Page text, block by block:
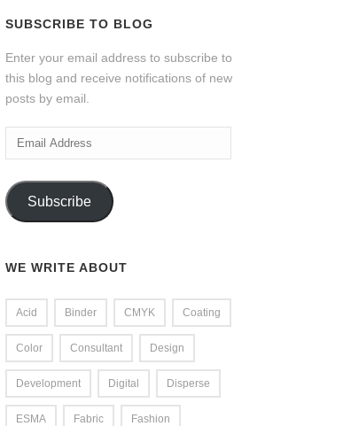
SUBSCRIBE TO BLOG
Enter your email address to subscribe to
this blog and receive notifications of new
posts by email.
Email
Address
Subscribe
WE WRITE ABOUT
Acid Binder CMYK Coating
Color Consultant Design
Development Digital Disperse
ESMA Fabric Fashion